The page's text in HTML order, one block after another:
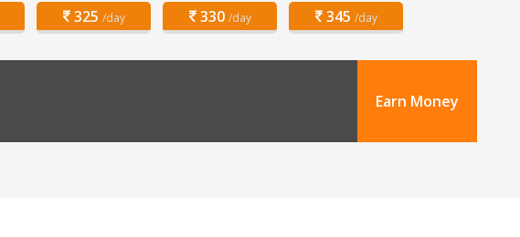
325 /day 330 /day 345 /day
Earn Money